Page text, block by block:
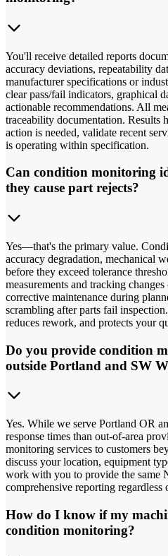
You'll receive detailed reports
accuracy deviations, repeatability
manufacturer specifications or
clear pass/fail indicators, graphical
actionable recommendations. All
traceability documentation. Results
action is needed, validate recent
is operating within specification.
Can condition monitoring
they cause part rejects?
Yes—that's the primary value.
accuracy degradation, mechanical
before they exceed tolerance
measurements and tracking
corrective maintenance during
scrambling after parts fail
reduces rework, and protects your
Do you provide condition
outside Portland and SW
Yes. While we serve Portland OR
response times than out-of-area
monitoring services to customers
discuss your location, equipment
work with you to provide the same
comprehensive reporting regardless
How do I know if my
condition monitoring?